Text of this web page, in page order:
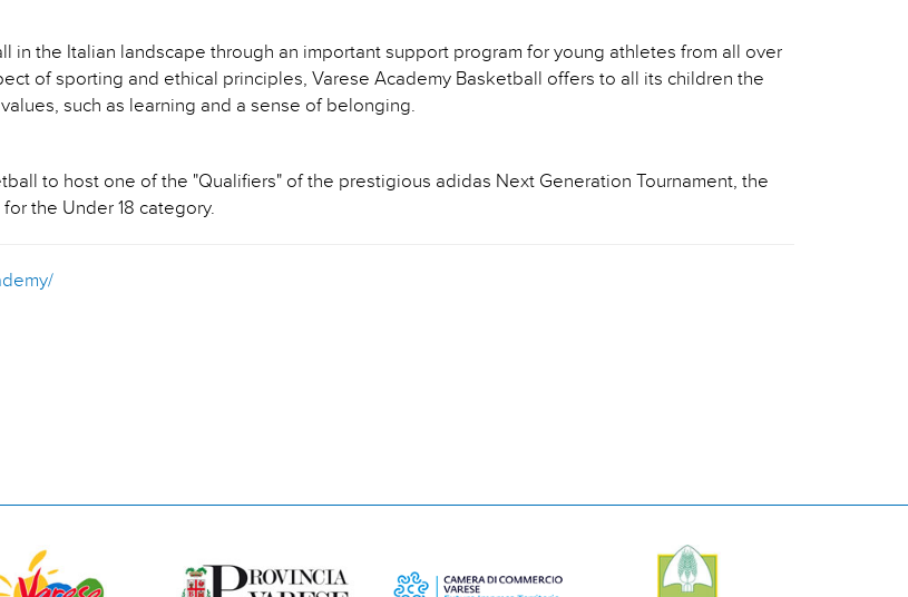
the Italian landscape through an important support program for young athletes from all over
of sporting and ethical principles, Varese Academy Basketball offers to all its children the
such as learning and a sense of belonging.
to host one of the "Qualifiers" of the prestigious adidas Next Generation Tournament, the
the Under 18 category.